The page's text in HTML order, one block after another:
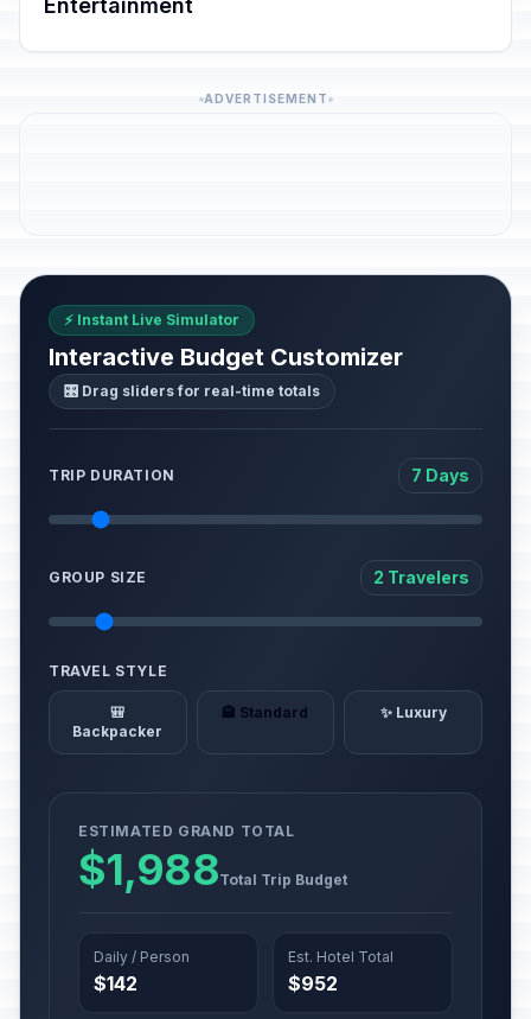
Entertainment
ADVERTISEMENT
⚡ Instant Live Simulator
Interactive Budget Customizer
🎛️ Drag sliders for real-time totals
TRIP DURATION 7 Days
GROUP SIZE 2 Travelers
TRAVEL STYLE
🎒
Backpacker
🏨 Standard ✨ Luxury
ESTIMATED GRAND TOTAL
$1,988Total Trip Budget
Daily / Person
$142
Est. Hotel Total
$952